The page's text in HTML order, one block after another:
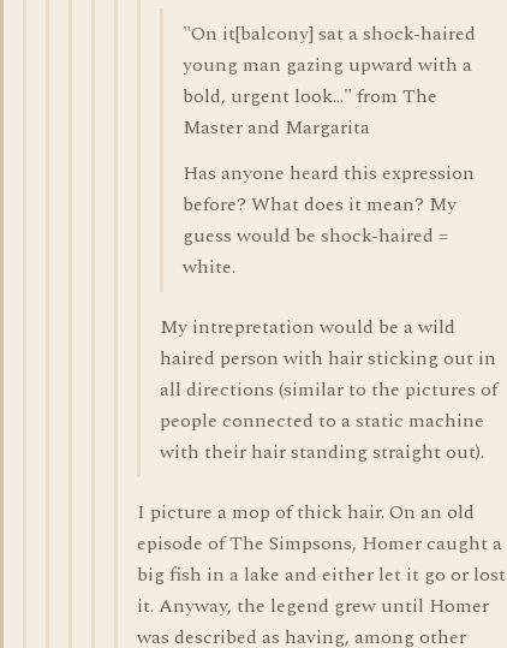
"On it[balcony] sat a shock-haired
young man gazing upward with a
bold, urgent look..." from The
Master and Margarita
Has anyone heard this expression
before? What does it mean? My
guess would be shock-haired =
white.
My intrepretation would be a wild
haired person with hair sticking out in
all directions (similar to the pictures of
people connected to a static machine
with their hair standing straight out).
I picture a mop of thick hair. On an old
episode of The Simpsons, Homer caught a
big fish in a lake and either let it go or lost
it. Anyway, the legend grew until Homer
was described as having, among other